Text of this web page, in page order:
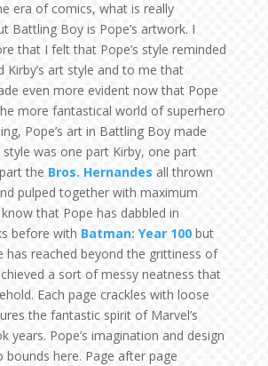
era of comics, what is really
Battling Boy is Pope’s artwork. I
that I felt that Pope’s style reminded
art style and to me that
even more evident now that Pope
more fantastical world of superhero
Pope’s art in Battling Boy made
was one part Kirby, one part
the Bros. Hernandes all thrown
pulped together with maximum
that Pope has dabbled in
before with Batman: Year 100but
has reached beyond the grittiness of
a sort of messy neatness that
Each page crackles with loose
the fantastic spirit of Marvel’s
years. Pope’s imagination and design
bounds here. Page after page